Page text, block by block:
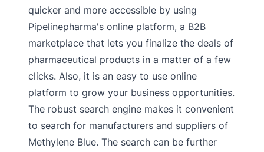
quicker and more accessible by using
Pipelinepharma's online platform, a B2B
marketplace that lets you finalize the deals of
pharmaceutical products in a matter of a few
clicks. Also, it is an easy to use online
platform to grow your business opportunities.
The robust search engine makes it convenient
to search for manufacturers and suppliers of
Methylene Blue. The search can be further